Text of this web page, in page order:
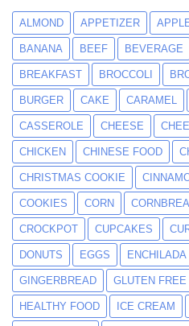
ALMOND APPETIZER
BANANA BEEF BEVERAGE
BREAKFAST BROCCOLI
BURGER CAKE CARAMEL
CASSEROLE CHEESE
CHICKEN CHINESE FOOD
CHRISTMAS COOKIE
COOKIES CORN
CROCKPOT CUPCAKES
DONUTS EGGS ENCHILADA
GINGERBREAD GLUTEN FREE
HEALTHY FOOD ICE CREAM